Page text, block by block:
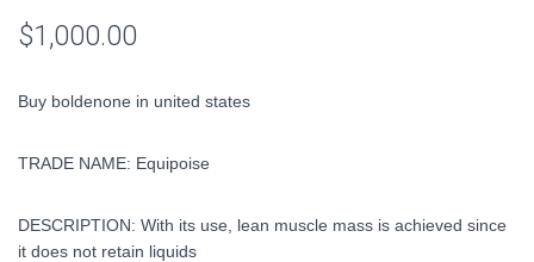
$1,000.00
Buy boldenone in united states
TRADE NAME: Equipoise
DESCRIPTION: With its use, lean muscle mass is achieved since
it does not retain liquids